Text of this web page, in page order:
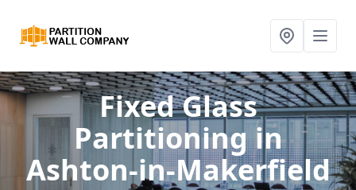
Fixed Glass
Partitioningin
Ashton-in-Makerfield